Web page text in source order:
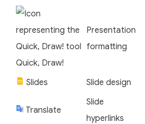
Quick, Draw!
Presentation
formatting
Slides Slide design
Translate
Slide
hyperlinks